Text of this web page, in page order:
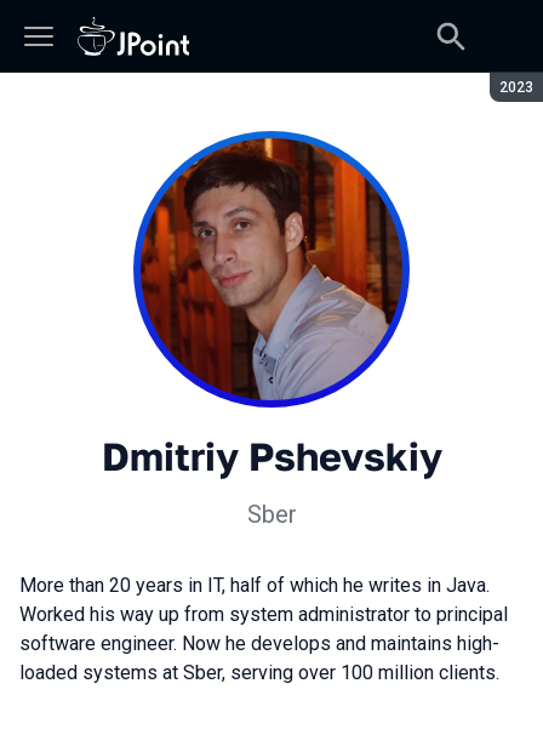
2023
Dmitriy Pshevskiy
Sber
More than 20 years in IT, half of which he writes in Java.
Worked his way up from system administrator to principal
software engineer. Now he develops and maintains high-
loaded systems at Sber, serving over 100 million clients.